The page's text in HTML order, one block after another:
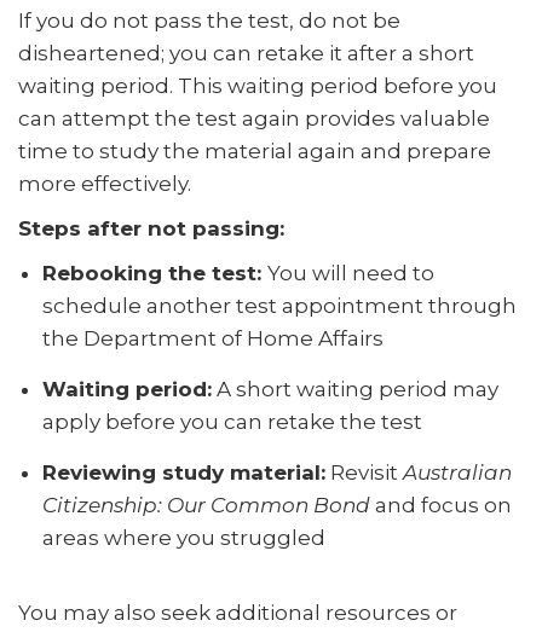
If you do not pass the test, do not be
disheartened; you can retake it after a short
waiting period. This waiting period before you
can attempt the test again provides valuable
time to study the material again and prepare
more effectively.
Steps after not passing:
Rebooking the test: You will need to
schedule another test appointment through
the Department of Home Affairs
Waiting period: A short waiting period may
apply before you can retake the test
Reviewing study material: RevisitAustralian
Citizenship: Our Common Bond and focus on
areas where you struggled
You may also seek additional resources or